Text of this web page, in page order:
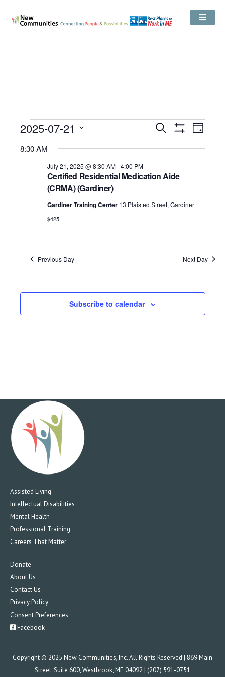
Events
Search
Views
Search
Event
Day
2025-07-21
date.
8:30 AM
Certified Residential Medication Aide
(CRMA) (Gardiner)
July 21, 2025 @ 8:30 AM-4:00 PM
Gardiner Training Center 13 Plaisted Street, Gardiner
$425
Previous Day Next Day
Subscribe to calendar
Assisted Living
Intellectual Disabilities
Mental Health
Professional Training
Careers That Matter
Donate
About Us
Contact Us
Privacy Policy
Consent Preferences
Facebook
Copyright © 2025 New Communities, Inc. All Rights Reserved | 869 Main
Street, Suite 600, Westbrook, ME 04092 | (207) 591-0751